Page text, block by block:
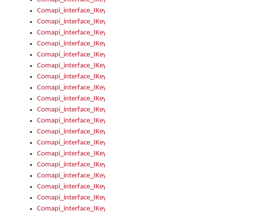
Comapi_interface_IKeymanKeyboardsInstalled_GetKeyboardFromFile
Comapi_interface_IKeymanKeyboardsInstalled_Install
Comapi_interface_IKeymanKeyboardsInstalled_Items
Comapi_interface_IKeymanKeyboardsPackage
Comapi_interface_IKeymanKeyboardsPackage_Items
Comapi_interface_IKeymanLanguage
Comapi_interface_IKeymanLanguage_Description
Comapi_interface_IKeymanLanguage_HKL
Comapi_interface_IKeymanLanguage_IsIME
Comapi_interface_IKeymanLanguage_IsKeymanLayout
Comapi_interface_IKeymanLanguage_KeymanKeyboard
Comapi_interface_IKeymanLanguage_LayoutName
Comapi_interface_IKeymanLanguage_LocaleName
Comapi_interface_IKeymanLanguages
Comapi_interface_IKeymanLanguages_Apply
Comapi_interface_IKeymanLanguages_Items
Comapi_interface_IKeymanObject
Comapi_interface_IKeymanObject_SerializeXML
Comapi_interface_IKeymanObject_UniqueIndex